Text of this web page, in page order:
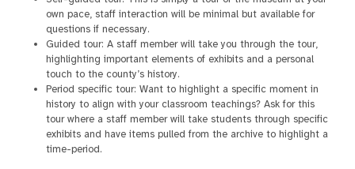
own pace, staff interaction will be minimal but available for
questions if necessary.
Guided tour: A staff member will take you through the tour,
highlighting important elements of exhibits and a personal
touch to the county’s history.
Period specific tour: Want to highlight a specific moment in
history to align with your classroom teachings? Ask for this
tour where a staff member will take students through specific
exhibits and have items pulled from the archive to highlight a
time-period.